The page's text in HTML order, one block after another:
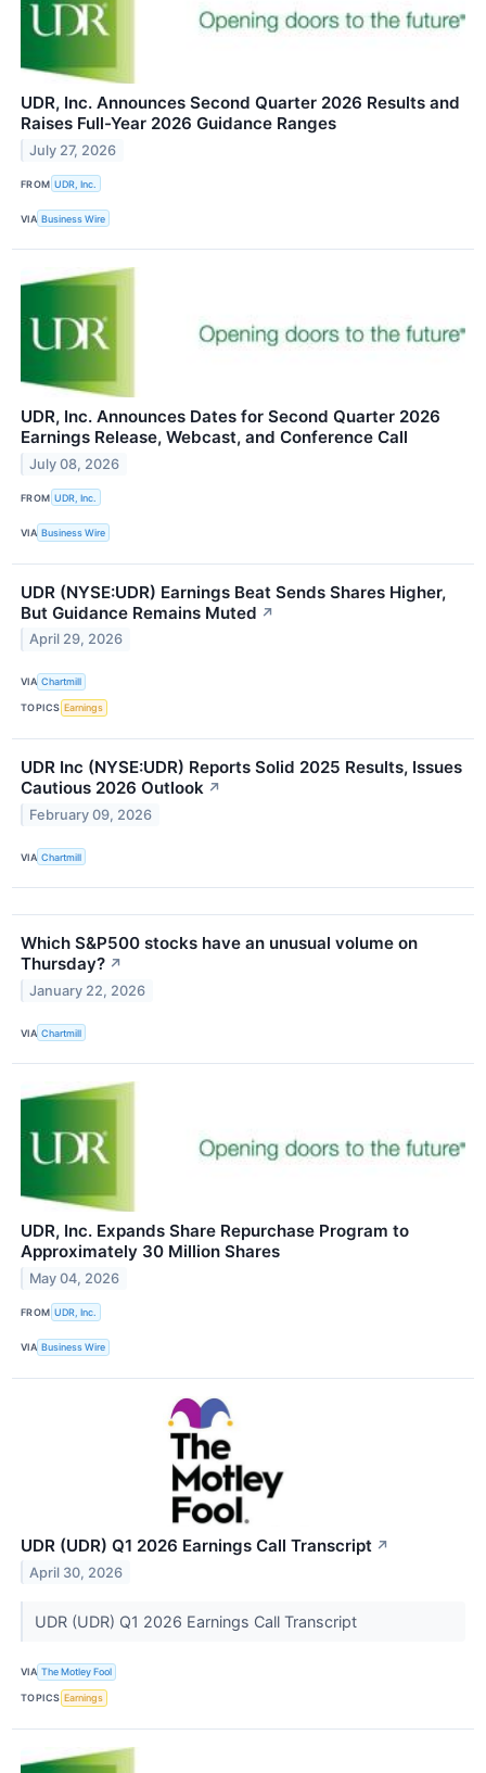
UDR, Inc. Announces Second Quarter 2026 Results and
Raises Full-Year 2026 Guidance Ranges
July 27, 2026
FROM UDR, Inc.
VIA Business Wire
UDR, Inc. Announces Dates for Second Quarter 2026
Earnings Release, Webcast, and Conference Call
July 08, 2026
FROM UDR, Inc.
VIA Business Wire
UDR (NYSE:UDR) Earnings Beat Sends Shares Higher,
But Guidance Remains Muted ↗
April 29, 2026
VIA Chartmill
TOPICS Earnings
UDR Inc (NYSE:UDR) Reports Solid 2025 Results, Issues
Cautious 2026 Outlook ↗
February 09, 2026
VIA Chartmill
Which S&P500 stocks have an unusual volume on
Thursday? ↗
January 22, 2026
VIA Chartmill
UDR, Inc. Expands Share Repurchase Program to
Approximately 30 Million Shares
May 04, 2026
FROM UDR, Inc.
VIA Business Wire
UDR (UDR) Q1 2026 Earnings Call Transcript ↗
April 30, 2026
UDR (UDR) Q1 2026 Earnings Call Transcript
VIA The Motley Fool
TOPICS Earnings